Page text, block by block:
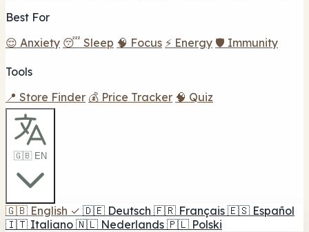
Best For
😌 Anxiety 😴 Sleep 🧠 Focus ⚡ Energy 🛡️ Immunity
Tools
📍 Store Finder 💰 Price Tracker 🧠 Quiz
🇬🇧 EN
🇬🇧 English ✓ 🇩🇪 Deutsch 🇫🇷 Français 🇪🇸 Español
🇮🇹 Italiano 🇳🇱 Nederlands 🇵🇱 Polski